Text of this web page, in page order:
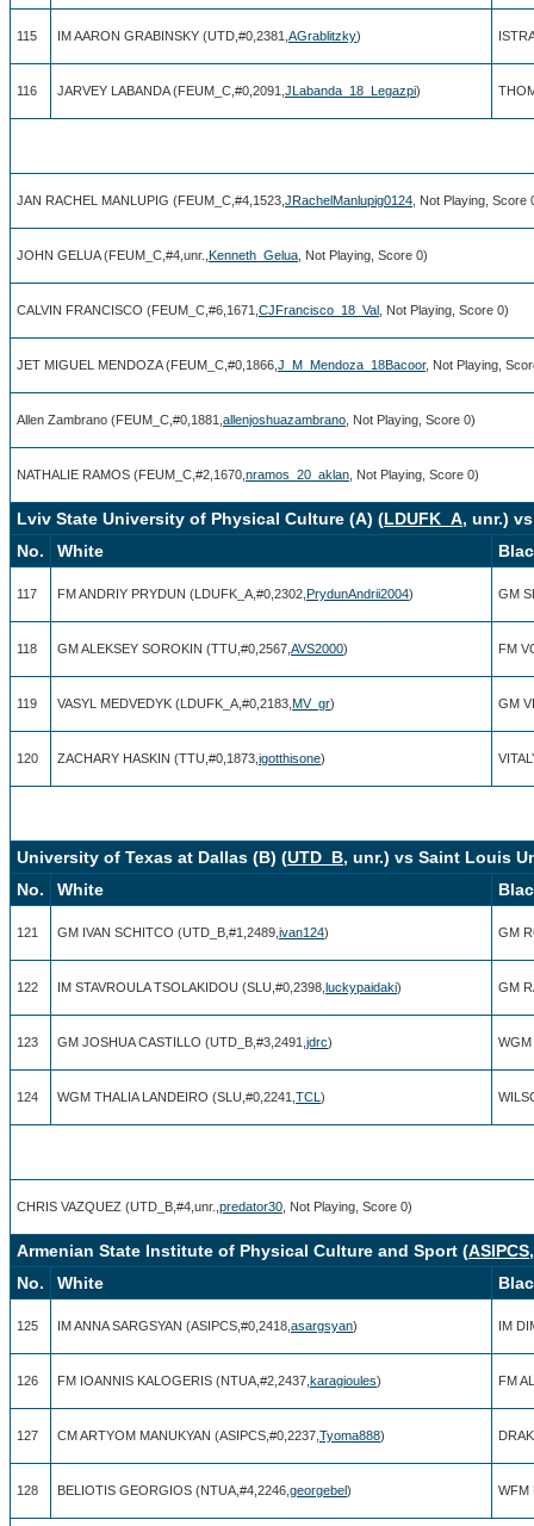
115 IM AARON GRABINSKY (UTD,#0,2381, AGrablitzky)
116 JARVEY LABANDA (FEUM_C,#0,2091, JLabanda_18_Legazpi)
JAN RACHEL MANLUPIG (FEUM_C,#4,1523, JRachelManlupig0124 , Not Playing, Score
JOHN GELUA (FEUM_C,#4,unr., Kenneth_Gelua , Not Playing, Score 0)
CALVIN FRANCISCO (FEUM_C,#6,1671, CJFrancisco_18_Val , Not Playing, Score 0)
JET MIGUEL MENDOZA (FEUM_C,#0,1866, J_M_Mendoza_18Bacoor, Not Playing,
Allen Zambrano (FEUM_C,#0,1881, allenjoshuazambrano , Not Playing, Score 0)
NATHALIE RAMOS (FEUM_C,#2,1670, nramos_20_aklan , Not Playing, Score 0)
Lviv State University of Physical Culture (A) (LDUFK_A, unr.)
No.
White
117 FM ANDRIY PRYDUN (LDUFK_A,#0,2302, PrydunAndrii2004) GM
118 GM ALEKSEY SOROKIN (TTU,#0,2567, AVS2000) FM
119 VASYL MEDVEDYK (LDUFK_A,#0,2183, MV_gr) GM
120 ZACHARY HASKIN (TTU,#0,1873, igotthisone)
University of Texas at Dallas (B) (UTD_B, unr.) vs Saint Louis
No.
White
121 GM IVAN SCHITCO (UTD_B,#1,2489, ivan124) GM
122 IM STAVROULA TSOLAKIDOU (SLU,#0,2398, luckypaidaki) GM
123 GM JOSHUA CASTILLO (UTD_B,#3,2491, jdrc) WGM
124 WGM THALIA LANDEIRO (SLU,#0,2241, TCL )
CHRIS VAZQUEZ (UTD_B,#4,unr., predator30 , Not Playing, Score 0)
Armenian State Institute of Physical Culture and Sport (ASIPCS
No.
White
125 IM ANNA SARGSYAN (ASIPCS,#0,2418, asargsyan) IM
126 FM IOANNIS KALOGERIS (NTUA,#2,2437, karagioules) FM
127 CM ARTYOM MANUKYAN (ASIPCS,#0,2237, Tyoma888)
128 BELIOTIS GEORGIOS (NTUA,#4,2246, georgebel) WFM